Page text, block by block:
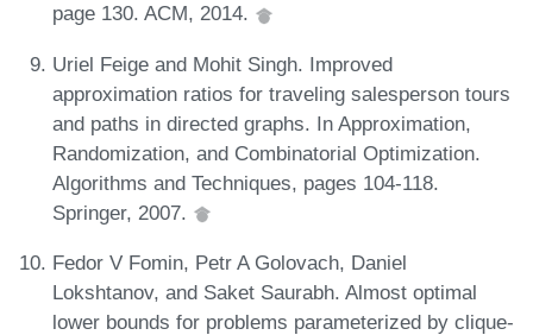
page 130. ACM, 2014.
Uriel Feige and Mohit Singh. Improved
approximation ratios for traveling salesperson tours
and paths in directed graphs. In Approximation,
Randomization, and Combinatorial Optimization.
Algorithms and Techniques, pages 104-118.
Springer, 2007.
Fedor V Fomin, Petr A Golovach, Daniel
Lokshtanov, and Saket Saurabh. Almost optimal
lower bounds for problems parameterized by clique-